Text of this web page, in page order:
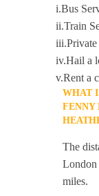
i.Bus
ii.Train
iii.Private
iv.Hail a
v.Rent a
WHAT
FENNY
The
miles.